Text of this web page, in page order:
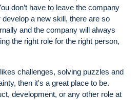
don’t have to leave the company
a new skill, there are so
and the company will always
the right role for the right person,
challenges, solving puzzles and
then it's a great place to be.
development, or any other role at